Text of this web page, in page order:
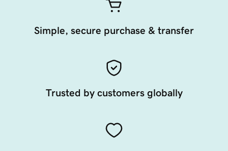
Simple, secure purchase & transfer
Trusted by customers globally